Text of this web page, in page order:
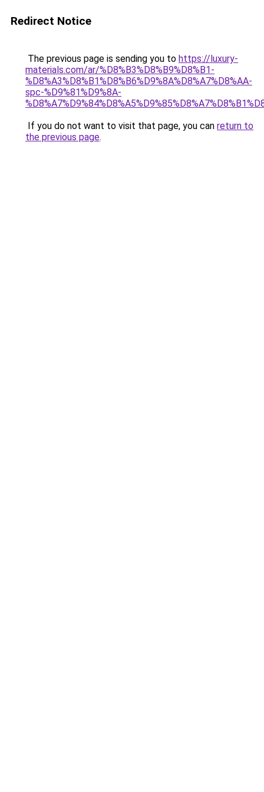
Redirect Notice
The previous page is sending you to https://luxury-
materials.com/ar/%D8%B3%D8%B9%D8%B1-
%D8%A3%D8%B1%D8%B6%D9%8A%D8%A7%D8%AA-
spc-%D9%81%D9%8A-
If you do not want to visit that page, you can return to
the previous page.